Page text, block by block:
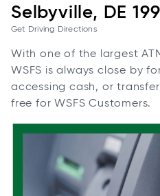
Selbyville, DE
Get Driving Directions
With one of the largest
WSFS is always close by
accessing cash, or
free for WSFS Customers.